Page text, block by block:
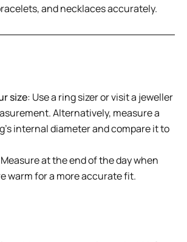
and necklaces accurately.
size: Use a ring sizer or visit a jeweller
Alternatively, measure a
internal diameter and compare it to
at the end of the day when
warm for a more accurate fit.